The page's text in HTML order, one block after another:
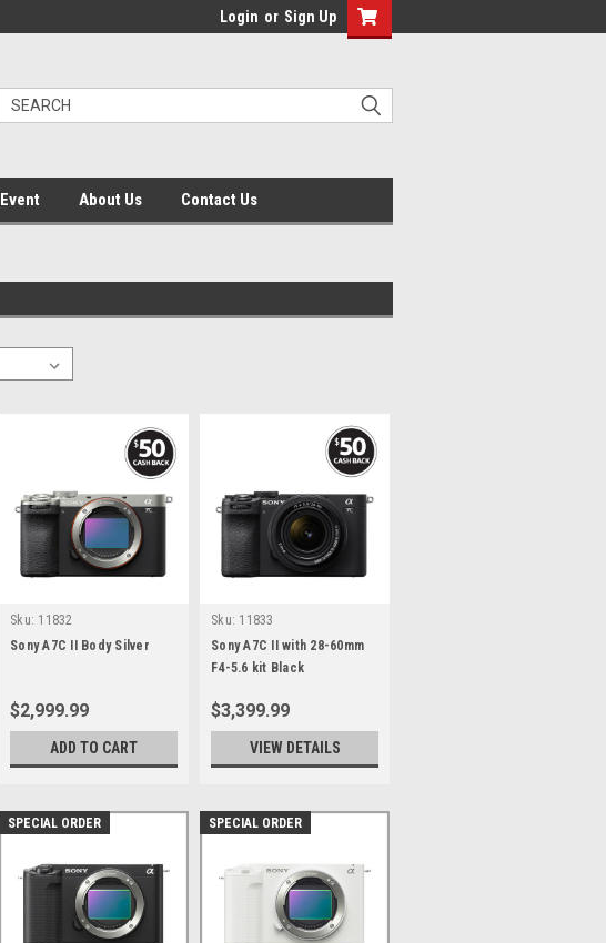
Login or Sign Up
Event About Us Contact Us
Sku: 11832
Sony A7C II Body Silver
$2,999.99
ADD TO CART
Sku: 11833
Sony A7C II with 28-60mm
F4-5.6 kit Black
$3,399.99
VIEW DETAILS
SPECIAL ORDER SPECIAL ORDER